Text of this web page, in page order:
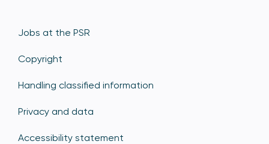
Jobs at the PSR
Copyright
Handling classified information
Privacy and data
Accessibility statement